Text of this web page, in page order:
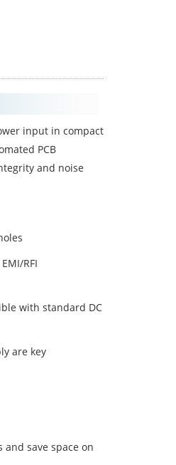
input in compact
PCB
and noise
RFI
with standard DC
are key
save space on